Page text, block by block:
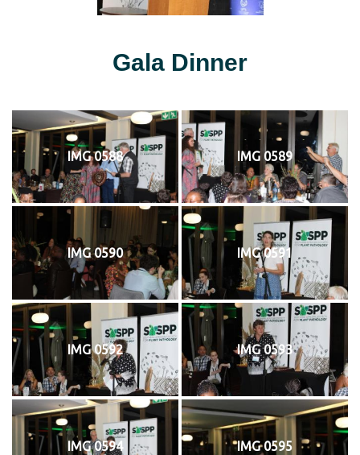
Gala Dinner
IMG 0588 IMG 0589
IMG 0590 IMG 0591
IMG 0592 IMG 0593
IMG 0594 IMG 0595